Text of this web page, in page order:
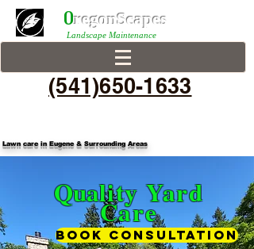
0regonScapes
Landscape Maintenance
(541)650-1633
Lawn care in Eugene & Surrounding Areas
Quality Yard
Care
Book consultation